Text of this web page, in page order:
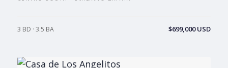
3 BD · 3.5 BA $699,000 USD